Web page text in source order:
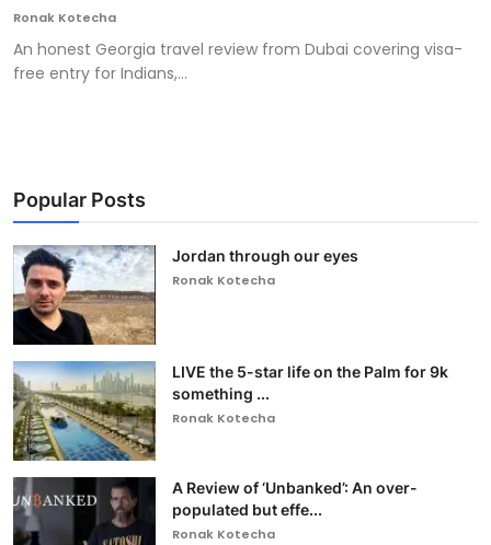
Ronak Kotecha
An honest Georgia travel review from Dubai covering visa-
free entry for Indians,...
Popular Posts
Jordan through our eyes
Ronak Kotecha
LIVE the 5-star life on the Palm for 9k
something ...
Ronak Kotecha
A Review of ‘Unbanked’: An over-
populated but effe...
Ronak Kotecha